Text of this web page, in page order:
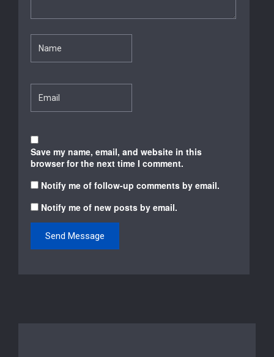
Save my name, email, and website in this
browser for the next time I comment.
Notify me of follow-up comments by email.
Notify me of new posts by email.